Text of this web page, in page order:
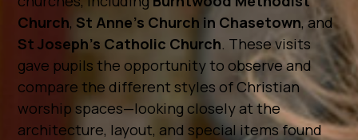
Church,St Anne’s Church in Chasetown, and
St Joseph’s Catholic Church. These visits
gave pupils the opportunity to observe and
compare the different styles of Christian
worship spaces—looking closely at the
architecture, layout, and special items found